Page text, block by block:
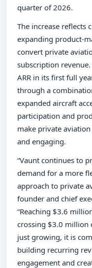
quarter of 2026.
The increase reflects
expanding product-
convert private
subscription
ARR in its first full
through a
expanded aircraft
participation and
make private
and engaging.
“Vaunt continues to
demand for a more
approach to private
founder and chief
“Reaching $3.6
crossing $3.0 million
just growing, it is
building recurring
engagement and